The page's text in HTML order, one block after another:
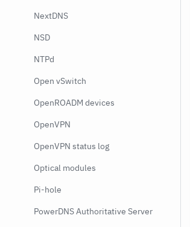
NextDNS
NSD
NTPd
Open vSwitch
OpenROADM devices
OpenVPN
OpenVPN status log
Optical modules
Pi-hole
PowerDNS Authoritative Server